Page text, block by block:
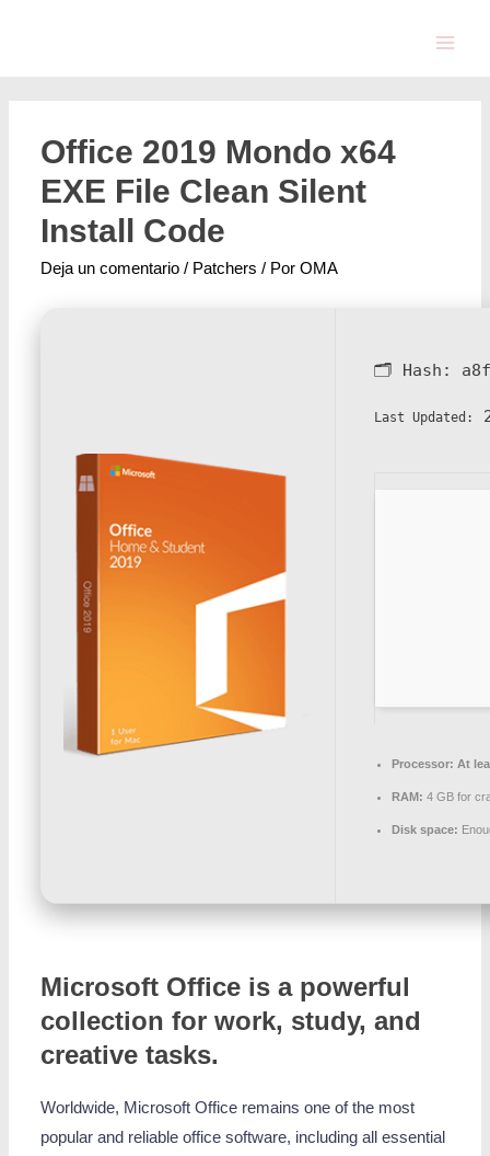
Office 2019 Mondo x64
EXE File Clean Silent
Install Code
Deja un comentario / Patchers / PorOMA
🗂 Hash:
Last Updated:
Processor: At
RAM: 4 GB for
Disk space:
Microsoft Office is a powerful
collection for work, study, and
creative tasks.
Worldwide, Microsoft Office remains one of the most
popular and reliable office software, including all essential